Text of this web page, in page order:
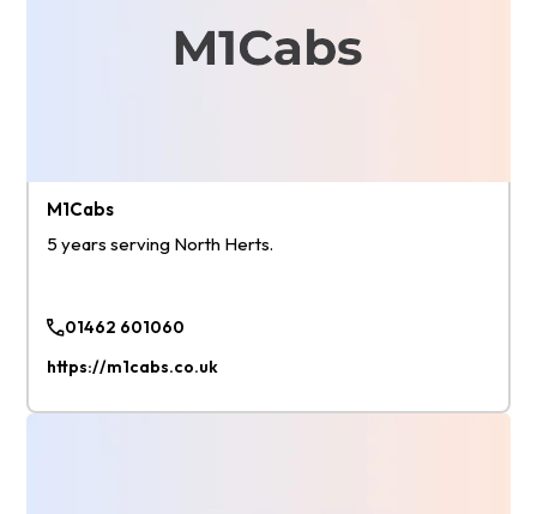
M1Cabs
5 years serving North Herts.
01462 601060
https://m1cabs.co.uk